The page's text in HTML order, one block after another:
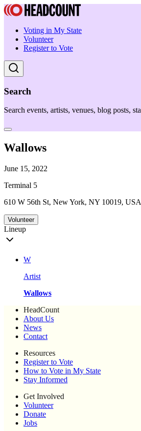
Voting in My State
Volunteer
Register to Vote
Search
Search events, artists, venues, blog posts,
Wallows
June 15, 2022
Terminal 5
610 W 56th St, New York, NY 10019,
Volunteer
Lineup
W
Artist
Wallows
HeadCount
About Us
News
Contact
Resources
Register to Vote
How to Vote in My State
Stay Informed
Get Involved
Volunteer
Donate
Jobs